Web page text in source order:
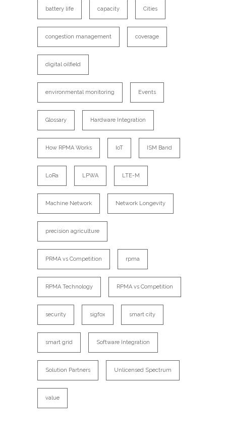
battery life capacity Cities
congestion management coverage
digital oilfield
environmental monitoring Events
Glossary Hardware Integration
How RPMA Works IoT ISM Band
LoRa LPWA LTE-M
Machine Network Network Longevity
precision agriculture
PRMA vs Competition rpma
RPMA Technology RPMA vs Competition
security sigfox smart city
smart grid Software Integration
Solution Partners Unlicensed Spectrum
value